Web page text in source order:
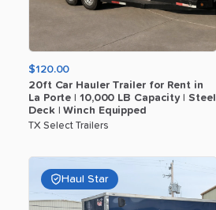
$120.00
20ft Car Hauler Trailer for Rent in
La Porte 10​,​000 LB Capacity
Steel
Deck
Winch Equipped
TX Select Trailers
Haul Star